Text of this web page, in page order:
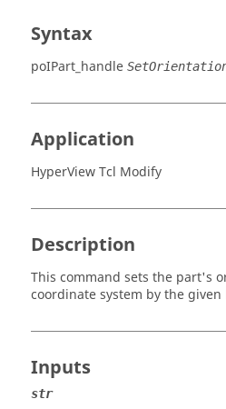
Syntax
poIPart_handle
Application
HyperView Tcl Modify
Description
This command sets the part's
coordinate system by the given
Inputs
str